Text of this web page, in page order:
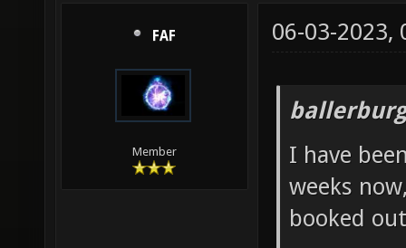
FAF
Member
06-03-2023,
I have
weeks
booked